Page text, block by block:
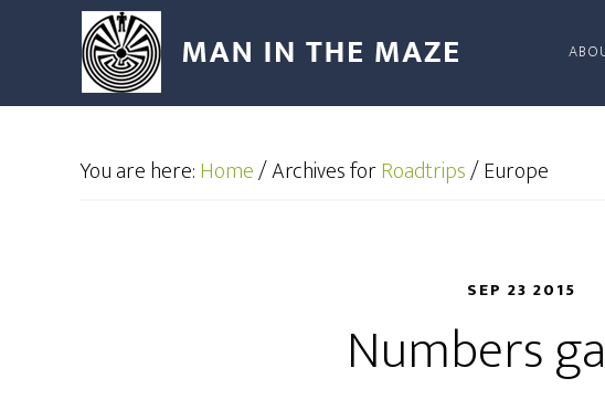
You are here:Home/Archives forRoadtrips/Europe
SEP 23 2015
Numbers